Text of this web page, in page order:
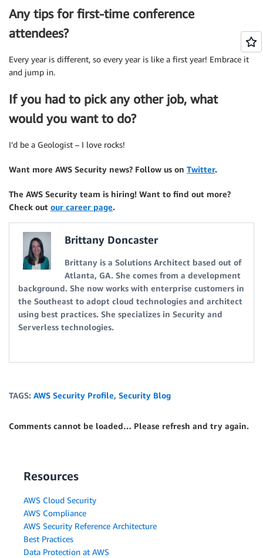
Any tips for first-time conference
attendees?
Every year is different, so every year is like a first year! Embrace it
and jump in.
If you had to pick any other job, what
would you want to do?
I’d be a Geologist – I love rocks!
Want more AWS Security news? Follow us on Twitter.
The AWS Security team is hiring! Want to find out more?
Check out our career page.
Brittany Doncaster
Brittany is a Solutions Architect based out of
Atlanta, GA. She comes from a development
background. She now works with enterprise customers in
the Southeast to adopt cloud technologies and architect
using best practices. She specializes in Security and
Serverless technologies.
TAGS: AWS Security Profile, Security Blog
Comments cannot be loaded… Please refresh and try again.
Resources
AWS Cloud Security
AWS Compliance
AWS Security Reference Architecture
Best Practices
Data Protection at AWS